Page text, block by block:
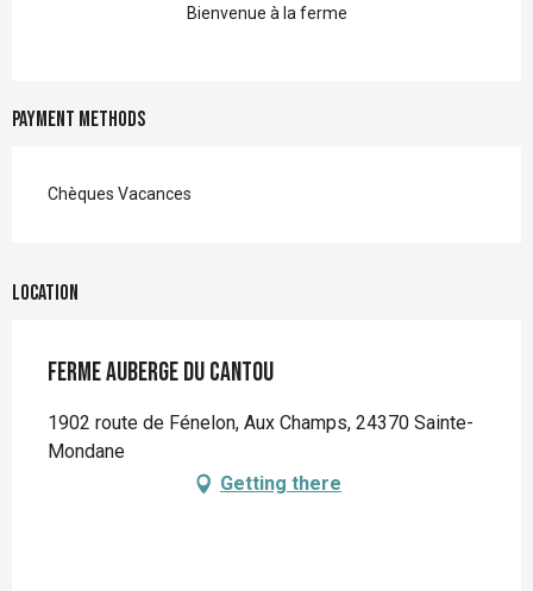
Bienvenue à la ferme
Payment methods
Chèques Vacances
Location
Ferme Auberge du Cantou
1902 route de Fénelon, Aux Champs, 24370 Sainte-
Mondane
Getting there